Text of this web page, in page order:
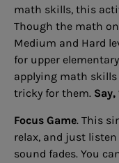
math skills, this
Though the math
Medium and Hard
for upper
applying math
tricky for them.
Focus Game. This
relax, and just
sound fades. You